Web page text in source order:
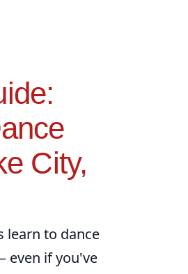
City,
learn to dance
even if you've